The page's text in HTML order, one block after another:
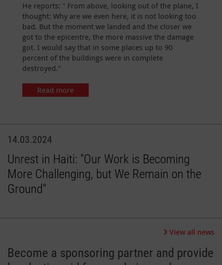
He reports: " From above, looking out of the plane, I
thought: Why are we even here, it is not looking too
bad. But the moment we landed and the closer we
got to the epicentre, the more massive the damage
got. I would say that in some places up to 90
percent of the buildings were in complete
destroyed."
Read more
14.03.2024
Unrest in Haiti: "Our Work is Becoming
More Challenging, but We Remain on the
Ground"
View all news
Become a sponsoring partner and provide